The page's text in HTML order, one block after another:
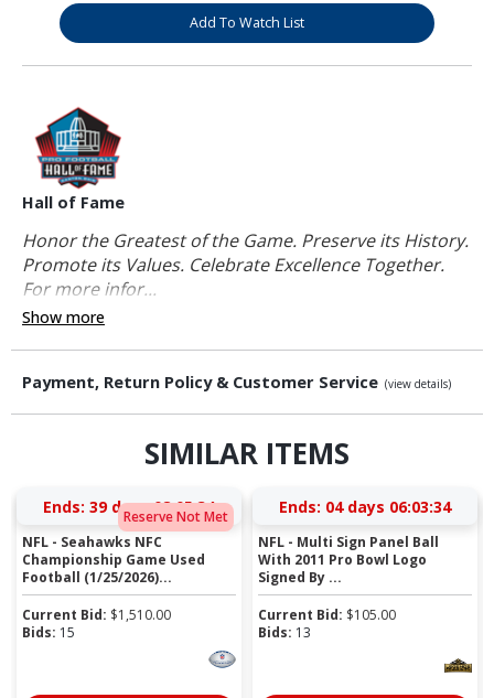
Add To Watch List
Hall of Fame
Honor the Greatest of the Game. Preserve its History.
Promote its Values. Celebrate Excellence Together.
For more infor...
Show more
Payment, Return Policy & Customer Service (view details)
SIMILAR ITEMS
Reserve Not Met
Ends: 39 days 08:05:33
NFL - Seahawks NFC
Championship Game Used
Football (1/25/2026)...
Current Bid: $1,510.00
Bids: 15
Ends: 04 days 06:03:33
NFL - Multi Sign Panel Ball
With 2011 Pro Bowl Logo
Signed By ...
Current Bid: $105.00
Bids: 13